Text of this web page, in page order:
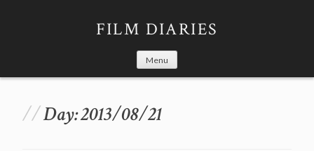
FILM DIARIES
Menu
Day:2013/08/21